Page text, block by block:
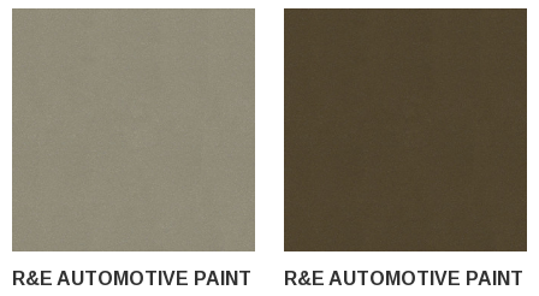
R&E AUTOMOTIVE PAINT
R&E AUTOMOTIVE PAINT